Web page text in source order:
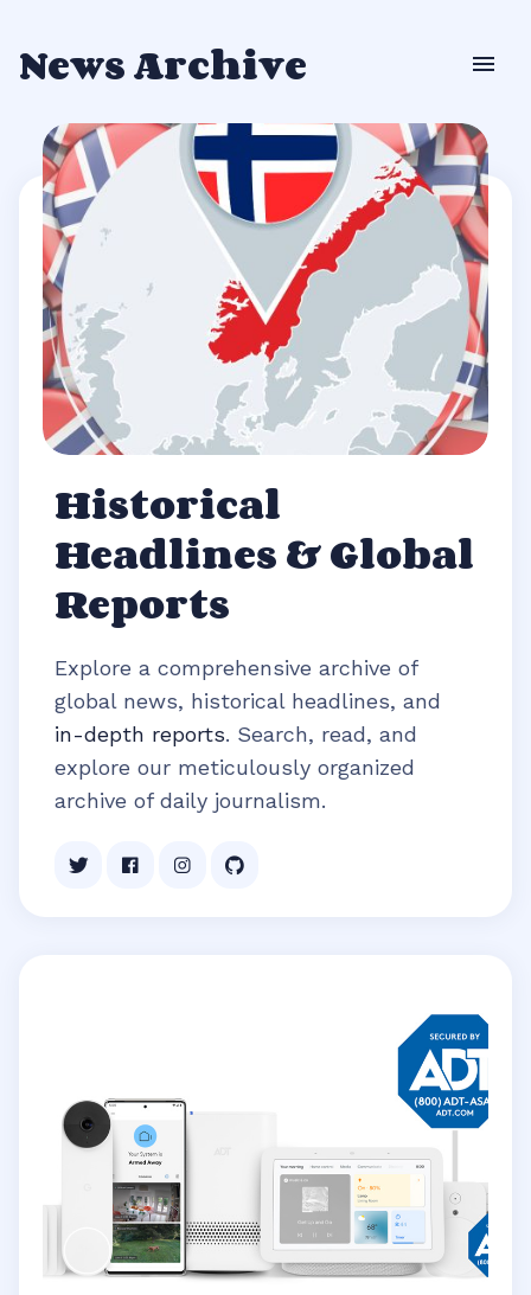
News Archive
Historical
Headlines & Global
Reports
Explore a comprehensive archive of
global news, historical headlines, and
in-depth reports. Search, read, and
explore our meticulously organized
archive of daily journalism.